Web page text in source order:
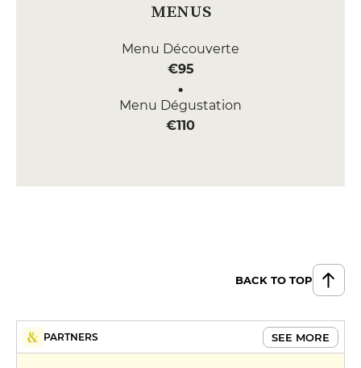
MENUS
Menu Découverte
€95
Menu Dégustation
€110
BACK TO TOP
PARTNERS SEE MORE